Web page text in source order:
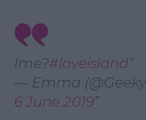
Ime?#loveisland
— Emma
6 June 2019